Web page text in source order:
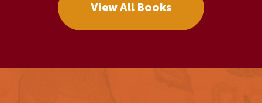
View All Books